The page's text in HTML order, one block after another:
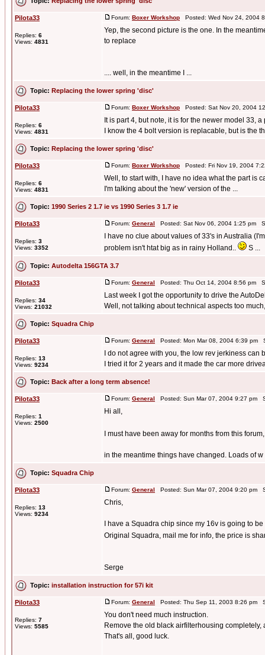
Pilota33
Replies: 6
Views: 4831
Forum: Boxer Workshop Posted: Wed Nov 24, 2004
Yep, the second picture is the one. In the
to replace
.... well, in the meantime I ...
Topic: Replacing the lower spring 'disc'
Pilota33
Replies: 6
Views: 4831
Forum: Boxer Workshop Posted: Sat Nov 20, 2004
It is part 4, but note, it is for the newer model 33,
I know the 4 bolt version is replacable, but is the
Topic: Replacing the lower spring 'disc'
Pilota33
Replies: 6
Views: 4831
Forum: Boxer Workshop Posted: Fri Nov 19, 2004
Well, to start with, I have no idea what the part is
I'm talking about the 'new' version of the ...
Topic: 1990 Series 2 1.7 ie vs 1990 Series 3 1.7 ie
Pilota33
Replies: 3
Views: 3352
Forum: General Posted: Sat Nov 06, 2004 1:25 pm
I have no clue about values of 33's in Australia
problem isn't htat big as in rainy Holland..
S ...
Topic: Autodelta 156GTA 3.7
Pilota33
Replies: 34
Views: 21032
Forum: General Posted: Thu Oct 14, 2004 8:56 pm
Last week I got the opportunity to drive the
Well, not talking about technical aspects too
Topic: Squadra Chip
Pilota33
Replies: 13
Views: 9234
Forum: General Posted: Mon Mar 08, 2004 6:39 pm
I do not agree with you, the low rev jerkiness
I tried it for 2 years and it made the car more
Topic: Back after a long term absence!
Pilota33
Replies: 1
Views: 2500
Forum: General Posted: Sun Mar 07, 2004 9:27 pm
Hi all,
I must have been away for months from this
in the meantime things have changed. Loads of w
Topic: Squadra Chip
Pilota33
Replies: 13
Views: 9234
Forum: General Posted: Sun Mar 07, 2004 9:20 pm
Chris,
I have a Squadra chip since my 16v is going to
Original Squadra, mail me for info, the price is
Serge
Topic: installation instruction for 57i kit
Pilota33
Replies: 7
Views: 5585
Forum: General Posted: Thu Sep 11, 2003 8:26 pm
You don't need much instruction.
Remove the old black airfilterhousing
That's all, good luck.